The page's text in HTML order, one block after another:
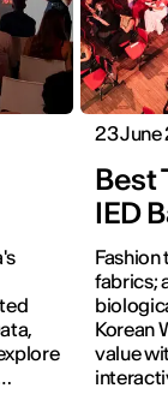
23
Best
IED
fabrics;
Korean
value